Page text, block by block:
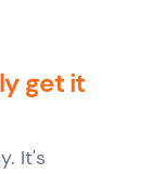
get it
It's